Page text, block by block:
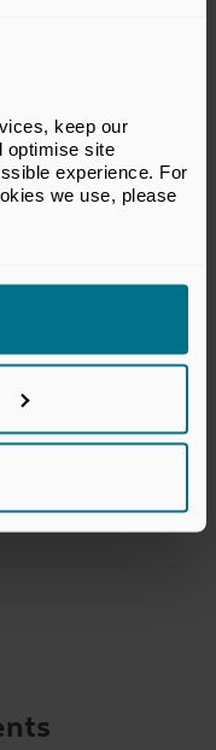
keep our
optimise site
experience. For
we use, please
members
of conduct to
to ensure that all
is expected of